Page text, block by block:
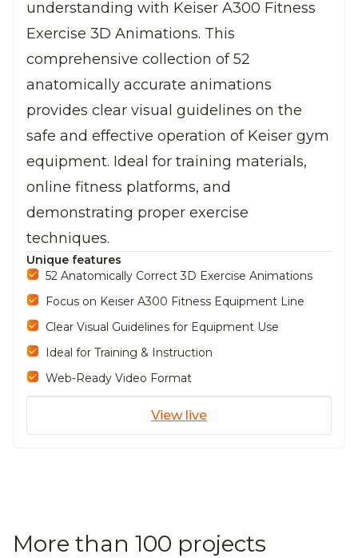
understanding with Keiser A300 Fitness
Exercise 3D Animations. This
comprehensive collection of 52
anatomically accurate animations
provides clear visual guidelines on the
safe and effective operation of Keiser gym
equipment. Ideal for training materials,
online fitness platforms, and
demonstrating proper exercise
techniques.
Unique features
52 Anatomically Correct 3D Exercise Animations
Focus on Keiser A300 Fitness Equipment Line
Clear Visual Guidelines for Equipment Use
Ideal for Training & Instruction
Web-Ready Video Format
View live
More than 100 projects